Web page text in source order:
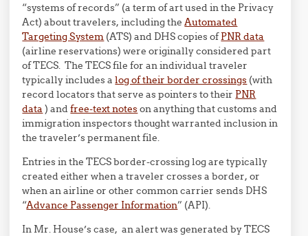
“systems of records” (a term of art used in the Privacy
Act) about travelers, including theAutomated
Targeting System (ATS) and DHS copies ofPNR data
(airline reservations) were originally considered part
of TECS. The TECS file for an individual traveler
typically includes alog of their border crossings (with
record locators that serve as pointers to their PNR
data ) andfree-text noteson anything that customs and
immigration inspectors thought warranted inclusion in
the traveler’s permanent file.
Entries in the TECS border-crossing log are typically
created either when a traveler crosses a border, or
when an airline or other common carrier sends DHS
“Advance Passenger Information” (API).
In Mr. House’s case, an alert was generated by TECS